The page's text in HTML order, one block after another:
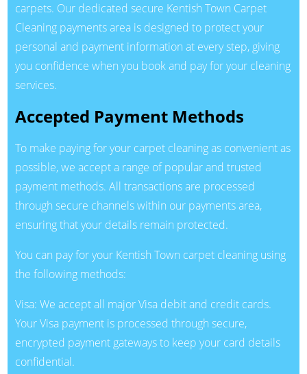
carpets. Our dedicated secure Kentish Town Carpet
Cleaning payments area is designed to protect your
personal and payment information at every step, giving
you confidence when you book and pay for your cleaning
services.
Accepted Payment Methods
To make paying for your carpet cleaning as convenient as
possible, we accept a range of popular and trusted
payment methods. All transactions are processed
through secure channels within our payments area,
ensuring that your details remain protected.
You can pay for your Kentish Town carpet cleaning using
the following methods:
Visa: We accept all major Visa debit and credit cards.
Your Visa payment is processed through secure,
encrypted payment gateways to keep your card details
confidential.